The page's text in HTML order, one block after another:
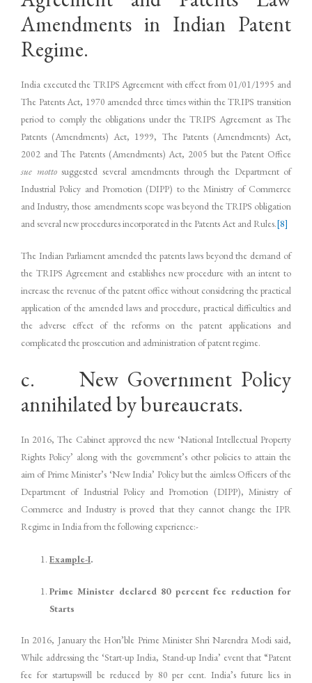
Amendments in Indian Patent
Regime.
India executed the TRIPS Agreement with effect from 01/01/1995 and
The Patents Act, 1970 amended three times within the TRIPS transition
period to comply the obligations under the TRIPS Agreement as The
Patents (Amendments) Act, 1999, The Patents (Amendments) Act,
2002 and The Patents (Amendments) Act, 2005 but the Patent Office
sue motto suggested several amendments through the Department of
Industrial Policy and Promotion (DIPP) to the Ministry of Commerce
and Industry, those amendments scope was beyond the TRIPS obligation
and several new procedures incorporated in the Patents Act and Rules.[8]
The Indian Parliament amended the patents laws beyond the demand of
the TRIPS Agreement and establishes new procedure with an intent to
increase the revenue of the patent office without considering the practical
application of the amended laws and procedure, practical difficulties and
the adverse effect of the reforms on the patent applications and
complicated the prosecution and administration of patent regime.
c. New Government Policy
annihilated by bureaucrats.
In 2016, The Cabinet approved the new ‘National Intellectual Property
Rights Policy’ along with the government’s other policies to attain the
aim of Prime Minister’s ‘New India’ Policy but the aimless Officers of the
Department of Industrial Policy and Promotion (DIPP), Ministry of
Commerce and Industry is proved that they cannot change the IPR
Regime in India from the following experience:-
Example-I.
Prime Minister declared 80 percent fee reduction for
Starts
In 2016, January the Hon’ble Prime Minister Shri Narendra Modi said,
While addressing the ‘Start-up India, Stand-up India’ event that “Patent
fee for startupswill be reduced by 80 per cent. India’s future lies in